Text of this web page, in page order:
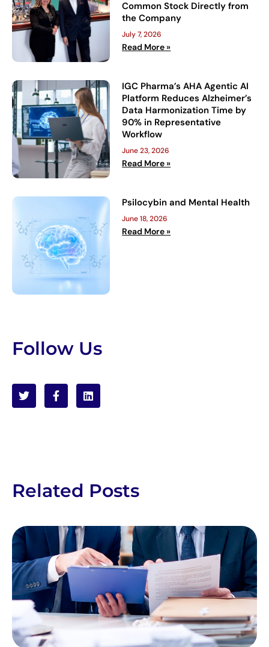
Common Stock Directly from
the Company
July 7, 2026
Read More »
IGC Pharma’s AHA Agentic AI
Platform Reduces Alzheimer’s
Data Harmonization Time by
90% in Representative
Workflow
June 23, 2026
Read More »
Psilocybin and Mental Health
June 18, 2026
Read More »
Follow Us
Related Posts